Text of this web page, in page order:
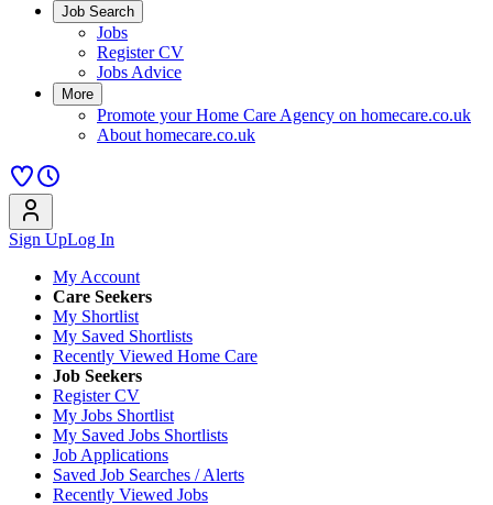
Job Search
Jobs
Register CV
Jobs Advice
More
Promote your Home Care Agency on homecare.co.uk
About homecare.co.uk
Sign UpLog In
My Account
Care Seekers
My Shortlist
My Saved Shortlists
Recently Viewed Home Care
Job Seekers
Register CV
My Jobs Shortlist
My Saved Jobs Shortlists
Job Applications
Saved Job Searches / Alerts
Recently Viewed Jobs